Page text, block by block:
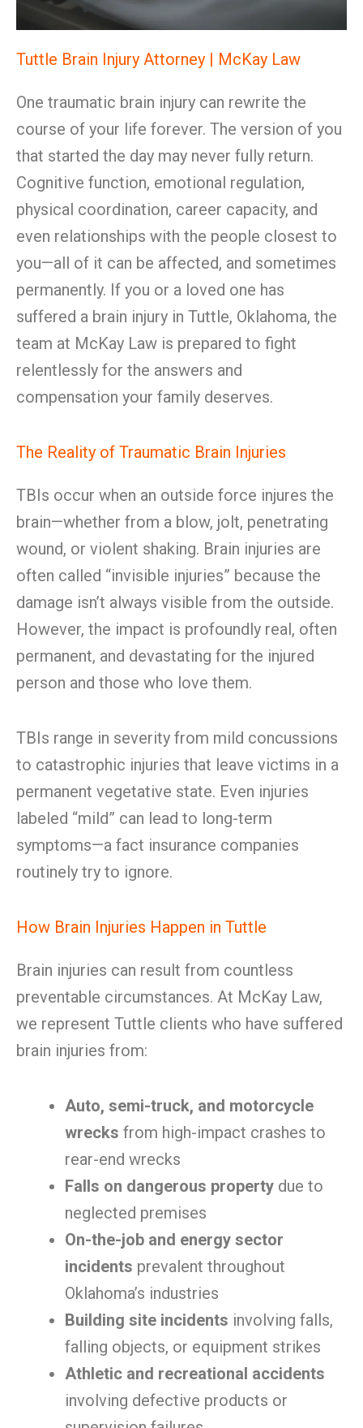
Tuttle Brain Injury Attorney | McKay Law
One traumatic brain injury can rewrite the
course of your life forever. The version of you
that started the day may never fully return.
Cognitive function, emotional regulation,
physical coordination, career capacity, and
even relationships with the people closest to
you—all of it can be affected, and sometimes
permanently. If you or a loved one has
suffered a brain injury in Tuttle, Oklahoma, the
team at McKay Law is prepared to fight
relentlessly for the answers and
compensation your family deserves.
The Reality of Traumatic Brain Injuries
TBIs occur when an outside force injures the
brain—whether from a blow, jolt, penetrating
wound, or violent shaking. Brain injuries are
often called “invisible injuries” because the
damage isn’t always visible from the outside.
However, the impact is profoundly real, often
permanent, and devastating for the injured
person and those who love them.
TBIs range in severity from mild concussions
to catastrophic injuries that leave victims in a
permanent vegetative state. Even injuries
labeled “mild” can lead to long-term
symptoms—a fact insurance companies
routinely try to ignore.
How Brain Injuries Happen in Tuttle
Brain injuries can result from countless
preventable circumstances. At McKay Law,
we represent Tuttle clients who have suffered
brain injuries from:
Auto, semi-truck, and motorcycle
wrecks from high-impact crashes to
rear-end wrecks
Falls on dangerous property due to
neglected premises
On-the-job and energy sector
incidents prevalent throughout
Oklahoma’s industries
Building site incidents involving falls,
falling objects, or equipment strikes
Athletic and recreational accidents
involving defective products or